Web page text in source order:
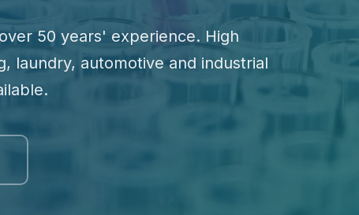
50 years' experience. High
laundry, automotive and industrial